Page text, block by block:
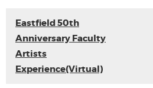
Eastfield 50th
Anniversary Faculty
Artists
Experience(Virtual)